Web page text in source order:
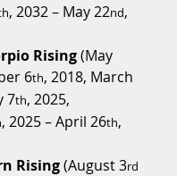
, 2032 – May 22nd,
Rising (May
6th, 2018, March
7th, 2025,
, 2025 – April 26th,
Rising (August 3rd